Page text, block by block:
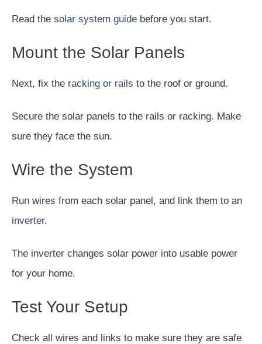
Read the solar system guide before you start.
Mount the Solar Panels
Next, fix the racking or rails to the roof or ground.
Secure the solar panels to the rails or racking. Make
sure they face the sun.
Wire the System
Run wires from each solar panel, and link them to an
inverter.
The inverter changes solar power into usable power
for your home.
Test Your Setup
Check all wires and links to make sure they are safe